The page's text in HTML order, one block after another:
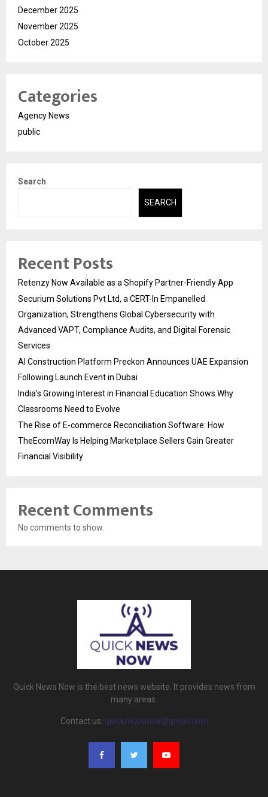
December 2025
November 2025
October 2025
Categories
Agency News
public
Search
SEARCH
Recent Posts
Retenzy Now Available as a Shopify Partner-Friendly App
Securium Solutions Pvt Ltd, a CERT-In Empanelled
Organization, Strengthens Global Cybersecurity with
Advanced VAPT, Compliance Audits, and Digital Forensic
Services
AI Construction Platform Preckon Announces UAE Expansion
Following Launch Event in Dubai
India’s Growing Interest in Financial Education Shows Why
Classrooms Need to Evolve
The Rise of E-commerce Reconciliation Software: How
TheEcomWay Is Helping Marketplace Sellers Gain Greater
Financial Visibility
Recent Comments
No comments to show.
Quick News Now is the best news website. It provides news from
many areas.
Contact us: quicknewsnow@gmail.com